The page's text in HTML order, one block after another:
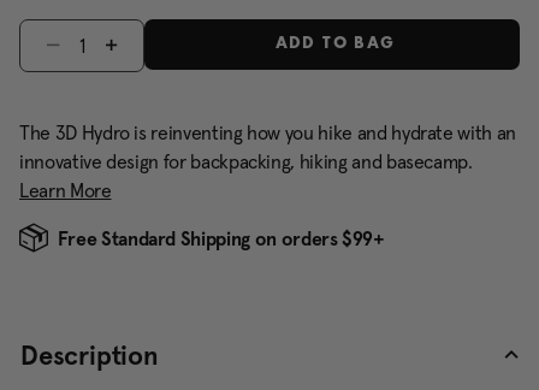
Select quantity:
ADD TO BAG
The 3D Hydro is reinventing how you hike and hydrate with an
innovative design for backpacking, hiking and basecamp.
Learn More
Free Standard Shipping on orders $99+
Description